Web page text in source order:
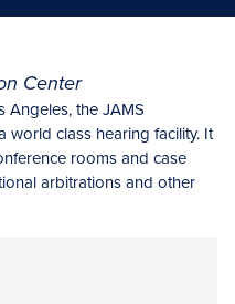
Center
Angeles, theJAMS
world class hearing facility. It
rooms and case
arbitrations and other